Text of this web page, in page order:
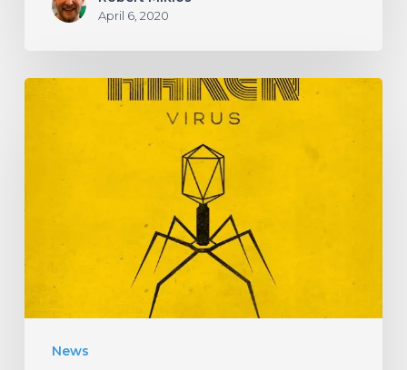
April 6, 2020
News
an
New
Single!